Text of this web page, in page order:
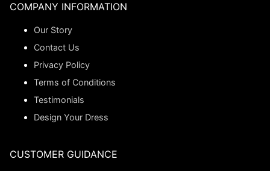
COMPANY INFORMATION
Our Story
Contact Us
Privacy Policy
Terms of Conditions
Testimonials
Design Your Dress
CUSTOMER GUIDANCE